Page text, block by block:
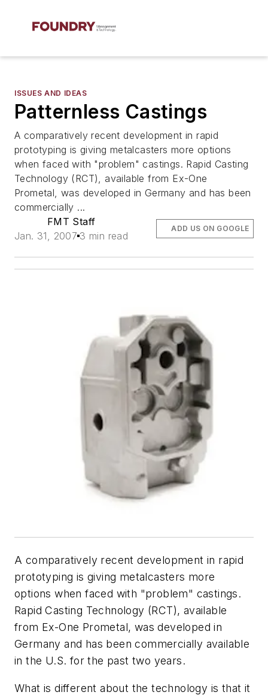
ISSUES AND IDEAS
Patternless Castings
A comparatively recent development in rapid
prototyping is giving metalcasters more options
when faced with "problem" castings. Rapid Casting
Technology (RCT), available from Ex-One
Prometal, was developed in Germany and has been
commercially ...
FMT Staff
Jan. 31, 2007 3 min read
ADD US ON GOOGLE
A comparatively recent development in rapid
prototyping is giving metalcasters more
options when faced with "problem" castings.
Rapid Casting Technology (RCT), available
from Ex-One Prometal, was developed in
Germany and has been commercially available
in the U.S. for the past two years.
What is different about the technology is that it